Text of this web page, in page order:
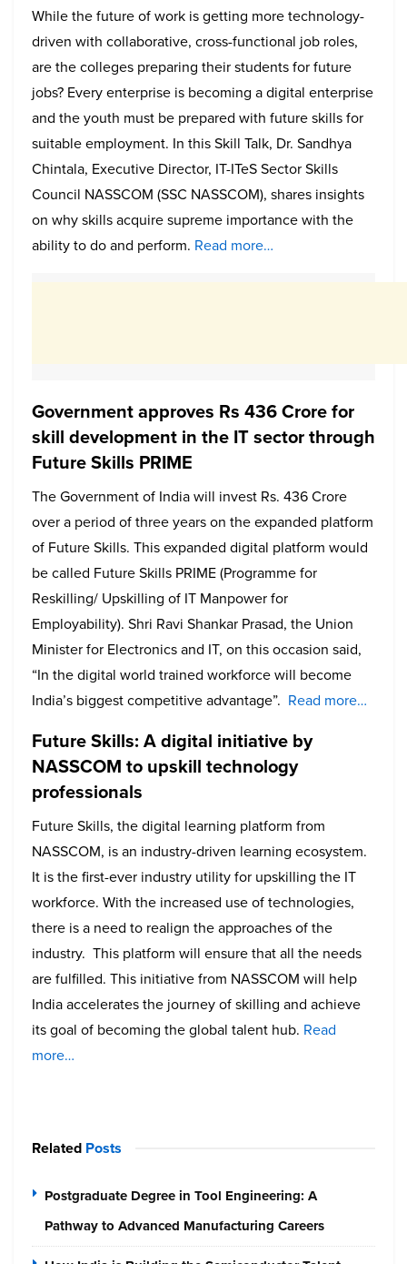
While the future of work is getting more technology-
driven with collaborative, cross-functional job roles,
are the colleges preparing their students for future
jobs? Every enterprise is becoming a digital enterprise
and the youth must be prepared with future skills for
suitable employment. In this Skill Talk, Dr. Sandhya
Chintala, Executive Director, IT-ITeS Sector Skills
Council NASSCOM (SSC NASSCOM), shares insights
on why skills acquire supreme importance with the
ability to do and perform. Read more…
Government approves Rs 436 Crore for
skill development in the IT sector through
Future Skills PRIME
The Government of India will invest Rs. 436 Crore
over a period of three years on the expanded platform
of Future Skills. This expanded digital platform would
be called Future Skills PRIME (Programme for
Reskilling/ Upskilling of IT Manpower for
Employability). Shri Ravi Shankar Prasad, the Union
Minister for Electronics and IT, on this occasion said,
“In the digital world trained workforce will become
India’s biggest competitive advantage”. Read more…
Future Skills: A digital initiative by
NASSCOM to upskill technology
professionals
Future Skills, the digital learning platform from
NASSCOM, is an industry-driven learning ecosystem.
It is the first-ever industry utility for upskilling the IT
workforce. With the increased use of technologies,
there is a need to realign the approaches of the
industry. This platform will ensure that all the needs
are fulfilled. This initiative from NASSCOM will help
India accelerates the journey of skilling and achieve
its goal of becoming the global talent hub. Read
more…
Related Posts
Postgraduate Degree in Tool Engineering: A
Pathway to Advanced Manufacturing Careers